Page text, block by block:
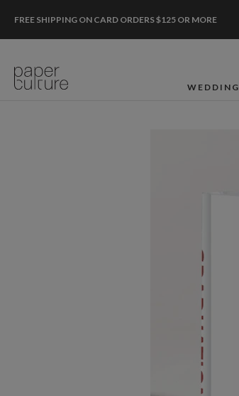
FREE SHIPPING ON CARD ORDERS $125 OR MORE
WEDDING